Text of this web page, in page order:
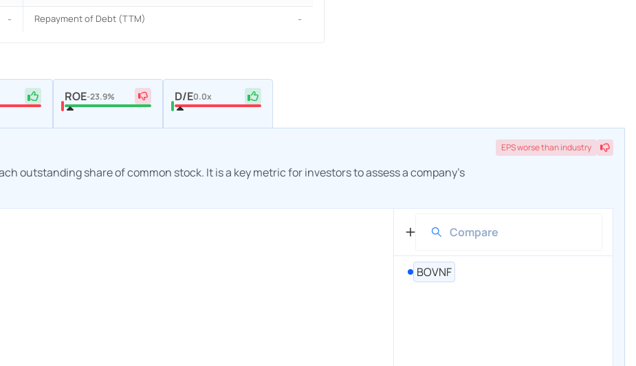
- Repayment of Debt (TTM) -
ROE-23.9% D/E0.0x
outstanding share of common stock. It is a key metric for investors to assess a company's
EPSworsethan industry
BOVNF